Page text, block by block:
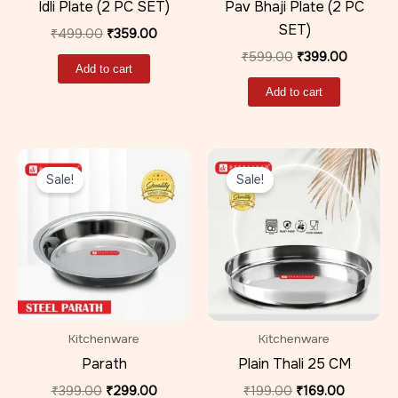
Idli Plate (2 PC SET)
₹499.00 ₹359.00
Add to cart
Pav Bhaji Plate (2 PC
SET)
₹599.00 ₹399.00
Add to cart
Sale!
Kitchenware
Parath
₹399.00
₹399.00.
₹299.00
price
is:
₹299.00.
Sale!
Kitchenware
Plain Thali 25 CM
₹199.00
Original
price
was:
₹199.00.
₹169.00
Current
price
is:
₹169.00.